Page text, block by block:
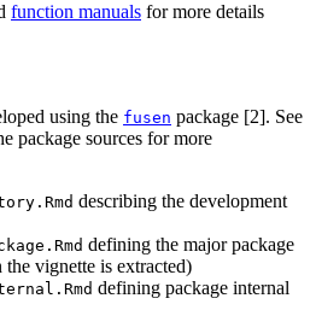
function manuals for more details
using the fusen package [2]. See
package sources for more
describing the development
defining the major package
vignette is extracted)
defining package internal